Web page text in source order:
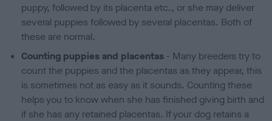
puppy, followed by its placenta etc., or she may deliver
several puppies followed by several placentas. Both of
these are normal.
Counting puppies and placentas - Many breeders try to
count the puppies and the placentas as they appear, this
is sometimes not as easy as it sounds. Counting these
helps you to know when she has finished giving birth and
if she has any retained placentas. If your dog retains a